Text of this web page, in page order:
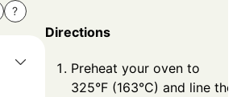
?
Directions
Preheat your oven to
325°F (163°C) and line the